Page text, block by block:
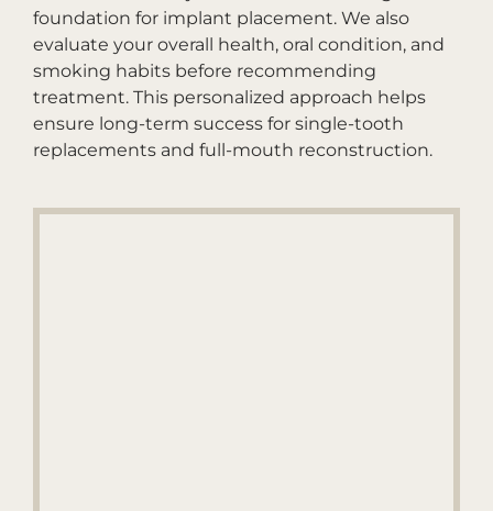
foundation for implant placement. We also
evaluate your overall health, oral condition, and
smoking habits before recommending
treatment. This personalized approach helps
ensure long-term success for single-tooth
replacements and full-mouth reconstruction.